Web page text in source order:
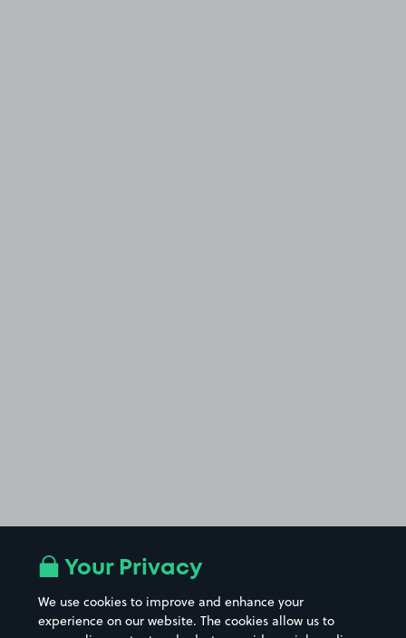
Your Privacy
We use cookies to improve and enhance your
experience on our website. The cookies allow us to